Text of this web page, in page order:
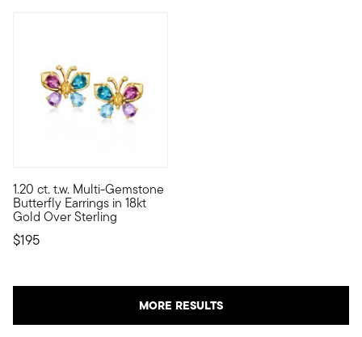
1.20 ct. t.w. Multi-Gemstone
Butterfly Earrings in 18kt
Gold Over Sterling
$195
Rich jewel tones are the perfect match for these delightful
MORE RESULTS